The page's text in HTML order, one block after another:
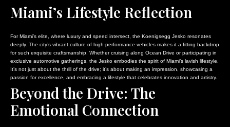
Miami’s Lifestyle Reflection
For Miami’s elite, where luxury and speed intersect, the Koenigsegg Jesko resonates
deeply. The city’s vibrant culture of high-performance vehicles makes it a fitting backdrop
for such exquisite craftsmanship. Whether cruising along Ocean Drive or participating in
exclusive automotive gatherings, the Jesko embodies the spirit of Miami’s lavish lifestyle.
It’s not just about the thrill of the drive; it’s about making an impression, showcasing a
passion for excellence, and embracing a lifestyle that celebrates innovation and artistry.
Beyond the Drive: The
Emotional Connection